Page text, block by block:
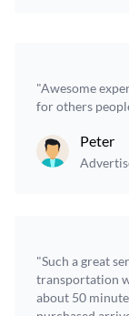
"Awesome
for others
Peter
"Such a great
transportation
about 50